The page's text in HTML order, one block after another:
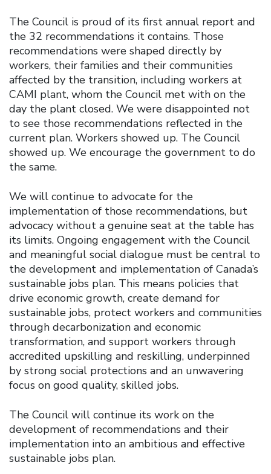
The Council is proud of its first annual report and
the 32 recommendations it contains. Those
recommendations were shaped directly by
workers, their families and their communities
affected by the transition, including workers at
CAMI plant, whom the Council met with on the
day the plant closed. We were disappointed not
to see those recommendations reflected in the
current plan. Workers showed up. The Council
showed up. We encourage the government to do
the same.
We will continue to advocate for the
implementation of those recommendations, but
advocacy without a genuine seat at the table has
its limits. Ongoing engagement with the Council
and meaningful social dialogue must be central to
the development and implementation of Canada’s
sustainable jobs plan. This means policies that
drive economic growth, create demand for
sustainable jobs, protect workers and communities
through decarbonization and economic
transformation, and support workers through
accredited upskilling and reskilling, underpinned
by strong social protections and an unwavering
focus on good quality, skilled jobs.
The Council will continue its work on the
development of recommendations and their
implementation into an ambitious and effective
sustainable jobs plan.